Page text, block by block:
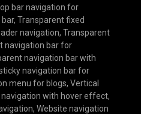
bar navigation for
, Transparent fixed
navigation, Transparent
navigation bar for
navigation bar with
navigation bar for
menu for blogs, Vertical
with hover effect,
, Website navigation